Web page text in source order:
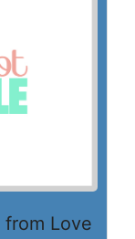
from Love